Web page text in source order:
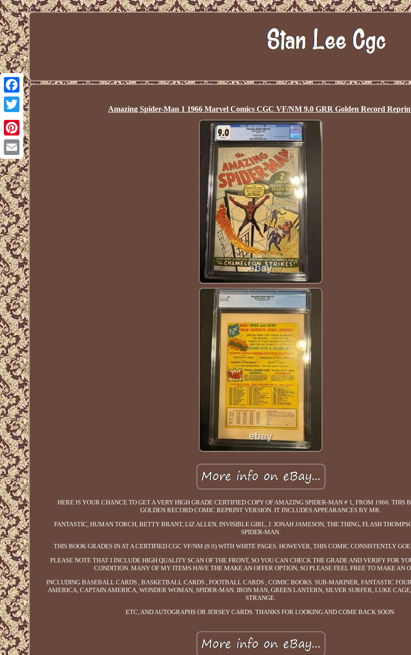
Facebook
Twitter
Pinterest
Email
Amazing Spider-Man 1 1966 Marvel Comics CGC VF/NM 9.0 GRR Golden Record
HERE IS YOUR CHANCE TO GET A VERY HIGH GRADE CERTIFIED COPY OF AMAZING SPIDER-MAN # 1, FROM 1966. THIS
GOLDEN RECORD COMIC REPRINT VERSION. IT INCLUDES APPEARANCES BY MR.
FANTASTIC, HUMAN TORCH, BETTY BRANT, LIZ ALLEN, INVISIBLE GIRL, J. JONAH JAMESON, THE THING, FLASH
SPIDER-MAN.
THIS BOOK GRADES IN AT A CERTIFIED CGC VF/NM (9.0) WITH WHITE PAGES. HOWEVER, THIS COMIC CONSISTENTLY
PLEASE NOTE THAT I INCLUDE HIGH QUALITY SCAN OF THE FRONT, SO YOU CAN CHECK THE GRADE AND VERIFY FOR
CONDITION. MANY OF MY ITEMS HAVE THE MAKE AN OFFER OPTION, SO PLEASE FEEL FREE TO MAKE AN
INCLUDING BASEBALL CARDS , BASKETBALL CARDS , FOOTBALL CARDS , COMIC BOOKS. SUB-MARINER, FANTASTIC
AMERICA, CAPTAIN AMERICA, WONDER WOMAN, SPIDER-MAN. IRON MAN, GREEN LANTERN, SILVER SURFER, LUKE
STRANGE.
ETC, AND AUTOGRAPHS OR JERSEY CARDS. THANKS FOR LOOKING AND COME BACK SOON.